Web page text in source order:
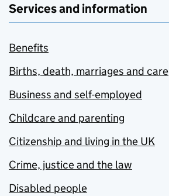
Services and information
Benefits
Births, death, marriages and care
Business and self-employed
Childcare and parenting
Citizenship and living in the UK
Crime, justice and the law
Disabled people